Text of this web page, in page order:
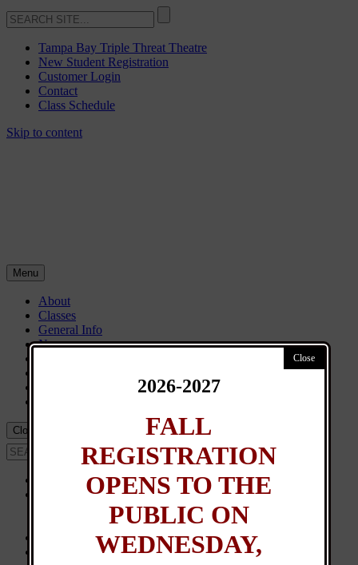
Tampa Bay Triple Threat Theatre
New Student Registration
Customer Login
Contact
Class Schedule
Skip to content
Menu
About
Classes
General Info
News
Close Menu
Contact
General Info
New Student Registration
Customer Login
2026-2027
FALL
REGISTRATION
OPENS TO THE
PUBLIC ON
WEDNESDAY,